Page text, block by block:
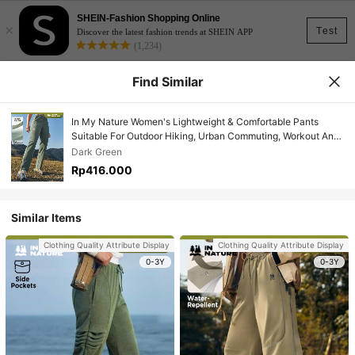
Test
×
SHEIN-Fashion Shopping Online
Discover the latest fashion trends at SHEIN APP
(1,234)
Find Similar
In My Nature Women's Lightweight & Comfortable Pants
Suitable For Outdoor Hiking, Urban Commuting, Workout And
Casual Occasions
Dark Green
Rp416.000
Similar Items
Clothing Quality Attribute Display
0-3Y
Clothing Quality Attribute Display
0-3Y